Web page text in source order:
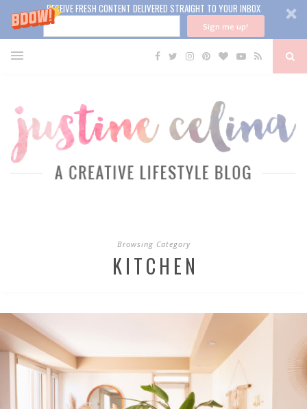
RECEIVE FRESH CONTENT DELIVERED STRAIGHT TO YOUR INBOX
Sign me up!
Browsing Category
KITCHEN